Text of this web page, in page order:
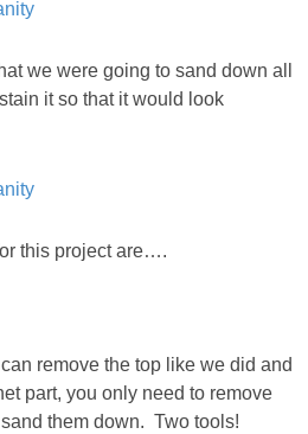
DIY
BUILD
CHRISTMAS
we were going to sand down all
it so that it would look
this project are….
remove the top like we did and
part, you only need to remove
them down. Two tools!